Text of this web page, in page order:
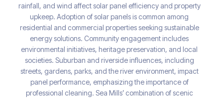
rainfall, and wind affect solar panel efficiency and property
upkeep. Adoption of solar panels is common among
residential and commercial properties seeking sustainable
energy solutions. Community engagement includes
environmental initiatives, heritage preservation, and local
societies. Suburban and riverside influences, including
streets, gardens, parks, and the river environment, impact
panel performance, emphasizing the importance of
professional cleaning. Sea Mills’ combination of scenic